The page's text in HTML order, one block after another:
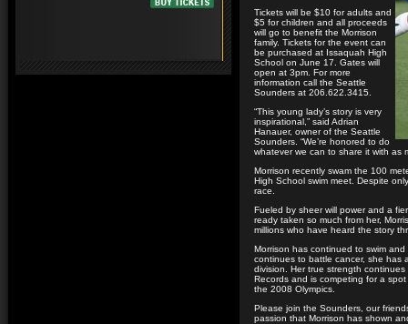
Tickets will be $10 for adults and
$5 for children and all proceeds
will go to benefit the Morrison
family. Tickets for the event can
be purchased at Issaquah High
School on June 17. Gates will
open at 3pm. For more
information call the Seattle
Sounders at 206.622.3415.
“This young lady’s story is very
inspirational,” said Adrian
Hanauer, owner of the Seattle
Sounders. “We’re honored to do
whatever we can to share it with as
Morrison recently swam the 100
High School swim meet. Despite
race.
Fueled by sheer will power and a
ready taken so much from her,
millions who have heard the story
Morrison has continued to swim
continues to battle cancer, she has
division. Her true strength
Records and is competing for a
the 2008 Olympics.
Please join the Sounders, our
passion that Morrison has shown